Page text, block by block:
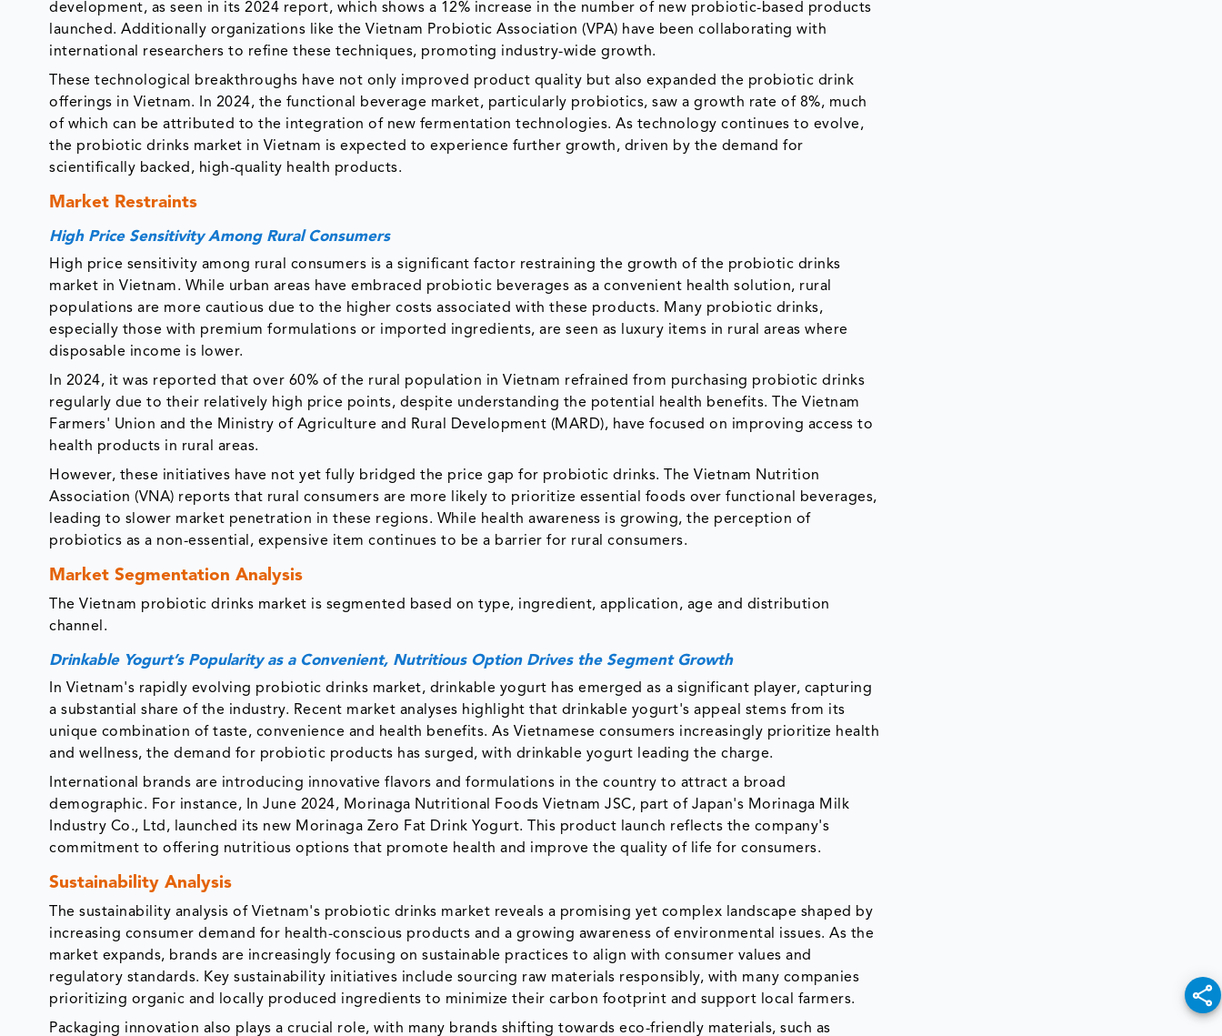
development, as seen in its 2024 report, which shows a 12% increase in the number of new probiotic-based products
launched. Additionally organizations like the Vietnam Probiotic Association (VPA) have been collaborating with
international researchers to refine these techniques, promoting industry-wide growth.
These technological breakthroughs have not only improved product quality but also expanded the probiotic drink
offerings in Vietnam. In 2024, the functional beverage market, particularly probiotics, saw a growth rate of 8%, much
of which can be attributed to the integration of new fermentation technologies. As technology continues to evolve,
the probiotic drinks market in Vietnam is expected to experience further growth, driven by the demand for
scientifically backed, high-quality health products.
Market Restraints
High Price Sensitivity Among Rural Consumers
High price sensitivity among rural consumers is a significant factor restraining the growth of the probiotic drinks
market in Vietnam. While urban areas have embraced probiotic beverages as a convenient health solution, rural
populations are more cautious due to the higher costs associated with these products. Many probiotic drinks,
especially those with premium formulations or imported ingredients, are seen as luxury items in rural areas where
disposable income is lower.
In 2024, it was reported that over 60% of the rural population in Vietnam refrained from purchasing probiotic drinks
regularly due to their relatively high price points, despite understanding the potential health benefits. The Vietnam
Farmers' Union and the Ministry of Agriculture and Rural Development (MARD), have focused on improving access to
health products in rural areas.
However, these initiatives have not yet fully bridged the price gap for probiotic drinks. The Vietnam Nutrition
Association (VNA) reports that rural consumers are more likely to prioritize essential foods over functional beverages,
leading to slower market penetration in these regions. While health awareness is growing, the perception of
probiotics as a non-essential, expensive item continues to be a barrier for rural consumers.
Market Segmentation Analysis
The Vietnam probiotic drinks market is segmented based on type, ingredient, application, age and distribution
channel.
Drinkable Yogurt’s Popularity as a Convenient, Nutritious Option Drives the Segment Growth
In Vietnam's rapidly evolving probiotic drinks market, drinkable yogurt has emerged as a significant player, capturing
a substantial share of the industry. Recent market analyses highlight that drinkable yogurt's appeal stems from its
unique combination of taste, convenience and health benefits. As Vietnamese consumers increasingly prioritize health
and wellness, the demand for probiotic products has surged, with drinkable yogurt leading the charge.
International brands are introducing innovative flavors and formulations in the country to attract a broad
demographic. For instance, In June 2024, Morinaga Nutritional Foods Vietnam JSC, part of Japan's Morinaga Milk
Industry Co., Ltd, launched its new Morinaga Zero Fat Drink Yogurt. This product launch reflects the company's
commitment to offering nutritious options that promote health and improve the quality of life for consumers.
Sustainability Analysis
The sustainability analysis of Vietnam's probiotic drinks market reveals a promising yet complex landscape shaped by
increasing consumer demand for health-conscious products and a growing awareness of environmental issues. As the
market expands, brands are increasingly focusing on sustainable practices to align with consumer values and
regulatory standards. Key sustainability initiatives include sourcing raw materials responsibly, with many companies
prioritizing organic and locally produced ingredients to minimize their carbon footprint and support local farmers.
Packaging innovation also plays a crucial role, with many brands shifting towards eco-friendly materials, such as